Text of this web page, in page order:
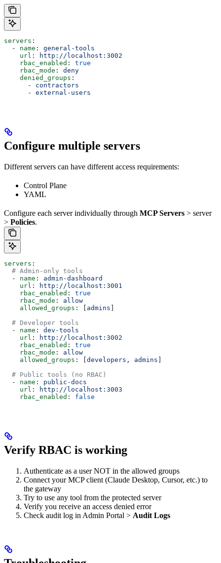
servers :
  -
name : general-tools
    url
:
http://localhost:3002
    rbac_enabled
: true
    rbac_mode
: deny
    denied_groups
:
      -
contractors
      -
external-users
Configure multiple servers
Different servers can have different access requirements:
Control Plane
YAML
Configure each server individually through MCP Servers > server
> Policies.
servers :
  # Admin-only tools
  -
name : admin-dashboard
    url
:
http://localhost:3001
    rbac_enabled
: true
    rbac_mode
: allow
    allowed_groups
: [ admins
  # Developer tools
  -
name : dev-tools
    url
:
http://localhost:3002
    rbac_enabled
: true
    rbac_mode
: allow
    allowed_groups
: [ developers , admins
  # Public tools (no RBAC)
  -
name : public-docs
    url
:
http://localhost:3003
    rbac_enabled
: false
Verify RBAC is working
Authenticate as a user NOT in the allowed groups
Connect your MCP client (Claude Desktop, Cursor, etc.) to
the gateway
Try to use any tool from the protected server
Verify you receive an access denied error
Check audit log in Admin Portal > Audit Logs